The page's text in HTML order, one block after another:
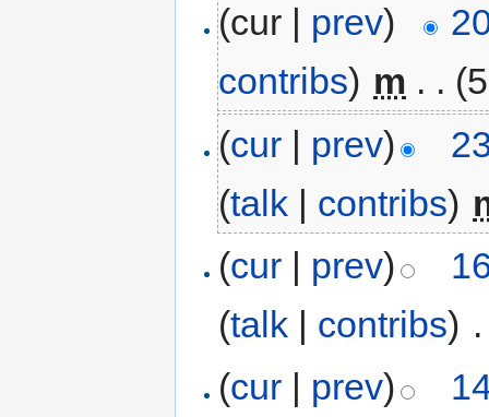
(cur | prev)
contribs) m . .
(cur | prev)
(talk | contribs)
(cur | prev)
(talk | contribs)
(cur | prev)